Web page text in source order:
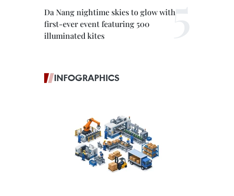
Da Nang nightime skies to glow with
first-ever event featuring 500
illuminated kites
INFOGRAPHICS